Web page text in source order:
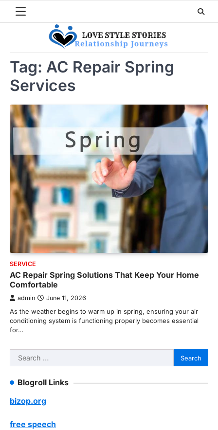
Tag: AC Repair Spring
Services
SERVICE
AC Repair Spring Solutions That Keep Your Home
Comfortable
admin June 11, 2026
As the weather begins to warm up in spring, ensuring your air
conditioning system is functioning properly becomes essential
for…
Search
for:
Blogroll Links
bizop.org
free speech